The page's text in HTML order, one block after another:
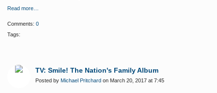
Read more…
Comments: 0
Tags:
TV: Smile! The Nation's Family Album
Posted by Michael Pritchard on March 20, 2017 at 7:45